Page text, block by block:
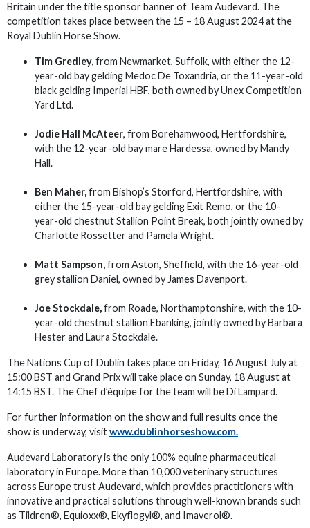
Britain under the title sponsor banner of Team Audevard. The
competition takes place between the 15 – 18 August 2024 at the
Royal Dublin Horse Show.
Tim Gredley,from Newmarket, Suffolk, with either the 12-
year-old bay gelding Medoc De Toxandria, or the 11-year-old
black gelding Imperial HBF, both owned by Unex Competition
Yard Ltd.
Jodie Hall McAteer, from Borehamwood, Hertfordshire,
with the 12-year-old bay mare Hardessa, owned by Mandy
Hall.
Ben Maher,from Bishop’s Storford, Hertfordshire, with
either the 15-year-old bay gelding Exit Remo, or the 10-
year-old chestnut Stallion Point Break, both jointly owned by
Charlotte Rossetter and Pamela Wright.
Matt Sampson,from Aston, Sheffield, with the 16-year-old
grey stallion Daniel, owned by James Davenport.
Joe Stockdale,from Roade, Northamptonshire, with the 10-
year-old chestnut stallion Ebanking, jointly owned by Barbara
Hester and Laura Stockdale.
The Nations Cup of Dublin takes place on Friday, 16 August July at
15:00 BST and Grand Prix will take place on Sunday, 18 August at
14:15 BST. The Chef d’équipe for the team will be Di Lampard.
For further information on the show and full results once the
show is underway, visitwww.dublinhorseshow.com.
Audevard Laboratory is the only 100% equine pharmaceutical
laboratory in Europe. More than 10,000 veterinary structures
across Europe trust Audevard, which provides practitioners with
innovative and practical solutions through well-known brands such
as Tildren®, Equioxx®, Ekyflogyl®, and Imaverol®.